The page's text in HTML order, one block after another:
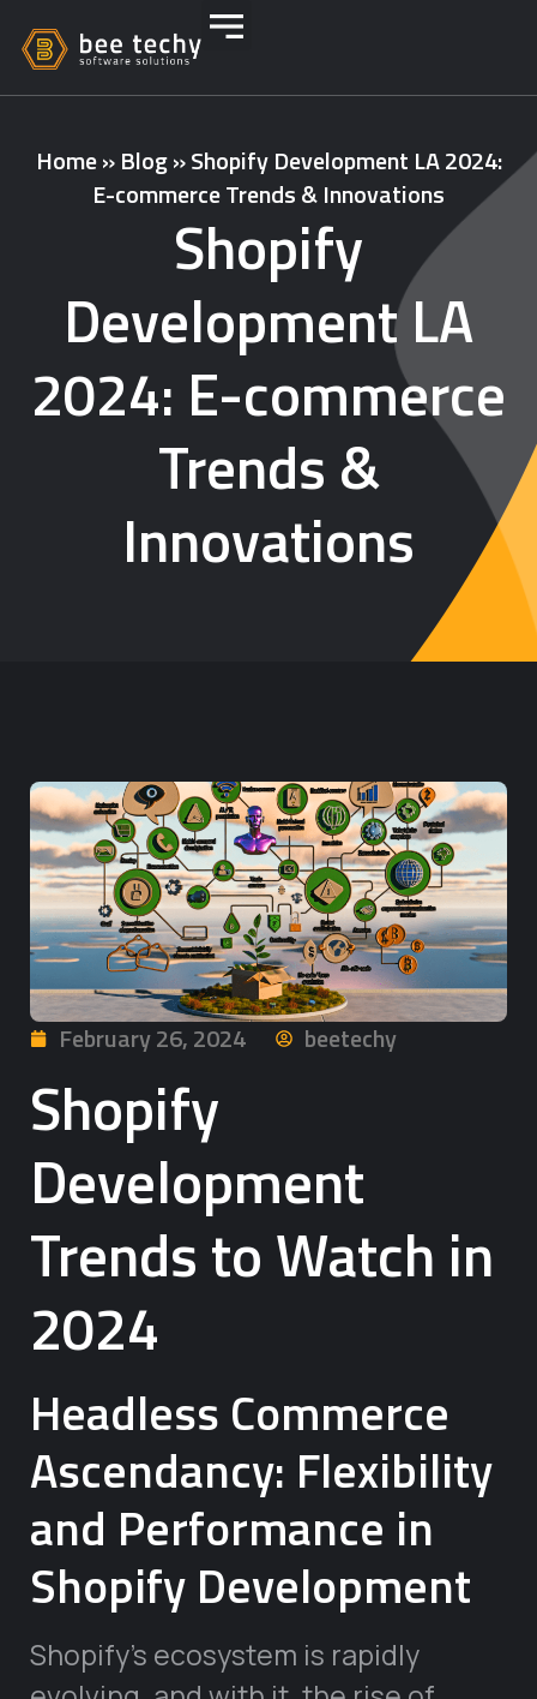
Home»Blog»Shopify Development LA 2024:
E-commerce Trends & Innovations
Shopify
Development LA
2024: E-commerce
Trends &
Innovations
February 26, 2024 beetechy
Shopify
Development
Trends to Watch in
2024
Headless Commerce
Ascendancy: Flexibility
and Performance in
Shopify Development
Shopify’s ecosystem is rapidly